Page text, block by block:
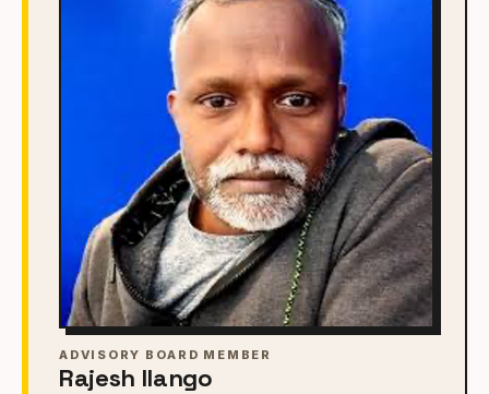
ADVISORY BOARD MEMBER
Rajesh Ilango